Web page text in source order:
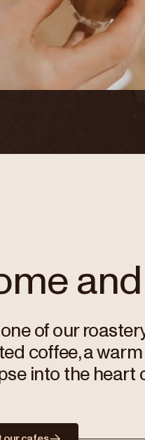
and
of our
coffee, a
into the heart